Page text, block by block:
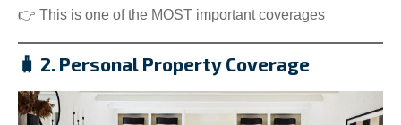
👉 This is one of the MOST important coverages
🧳 2. Personal Property Coverage